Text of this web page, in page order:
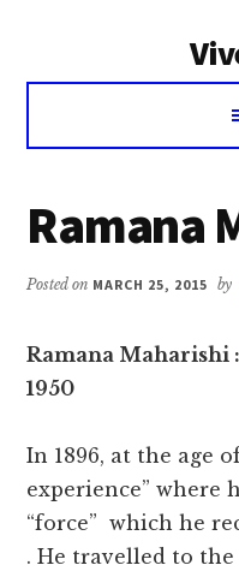
Voice
Vivekananda
Ramana
Posted on MARCH 25, 2015 by
Ramana Maharishi :
1950
In 1896, at the age
experience” where
“force” which he
. He travelled to